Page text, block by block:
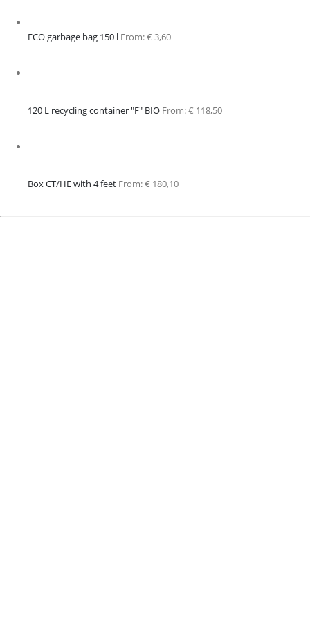
ECO garbage bag 150 l From:€ 3,60
120 L recycling container "F" BIO From:€ 118,50
Box CT/HE with 4 feet From:€ 180,10